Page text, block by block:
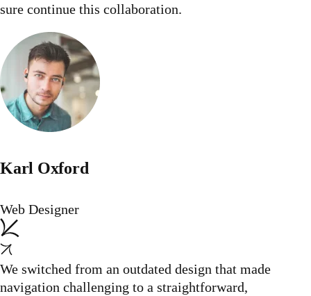
sure continue this collaboration.
Karl Oxford
Web Designer
We switched from an outdated design that made
navigation challenging to a straightforward,